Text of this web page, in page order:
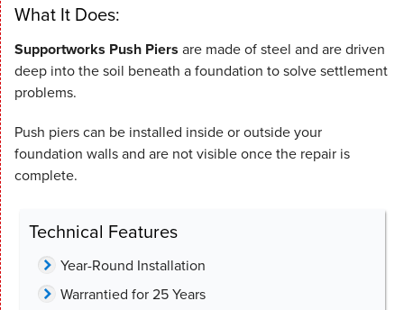
What It Does:
Supportworks Push Piers are made of steel and are driven
deep into the soil beneath a foundation to solve settlement
problems.
Push piers can be installed inside or outside your
foundation walls and are not visible once the repair is
complete.
Technical Features
Year-Round Installation
Warrantied for 25 Years